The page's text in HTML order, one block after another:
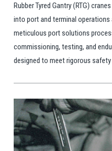
Rubber Tyred Gantry (RTG)
into port and terminal
meticulous port solutions
commissioning, testing, and
designed to meet rigorous safety